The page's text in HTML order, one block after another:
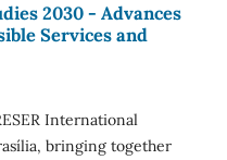
2030 - Advances
Services and
International
bringing together